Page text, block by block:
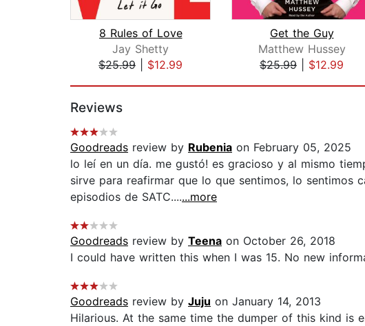
8 Rules of Love
Jay Shetty
$25.99
$12.99
Get the Guy
Matthew Hussey
$25.99
$12.99
Reviews
Goodreads review by Rubenia on February 05, 2025
lo leí en un día. me gustó! es gracioso y al mismo
sirve para reafirmar que lo que sentimos, lo sentimos
episodios de SATC.......more
Goodreads review by Teena on October 26, 2018
I could have written this when I was 15. No new
Goodreads review by Juju on January 14, 2013
Hilarious. At the same time the dumper of this kind is